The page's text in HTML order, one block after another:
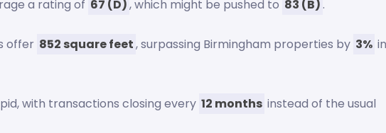
a rating of 67 (D), which might be pushed to 83 (B) .
offer 852 square feet, surpassing Birmingham properties by 3% in
with transactions closing every 12 months instead of the usual